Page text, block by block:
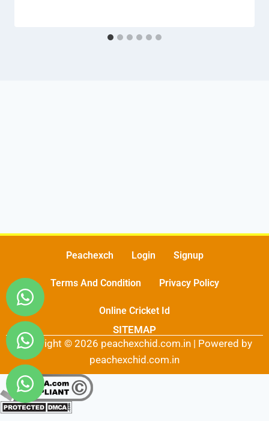
Peachexch Login Signup
Terms And Condition Privacy Policy
Online Cricket Id
SITEMAP
Copyright © 2026 peachexchid.com.in | Powered by
peachexchid.com.in